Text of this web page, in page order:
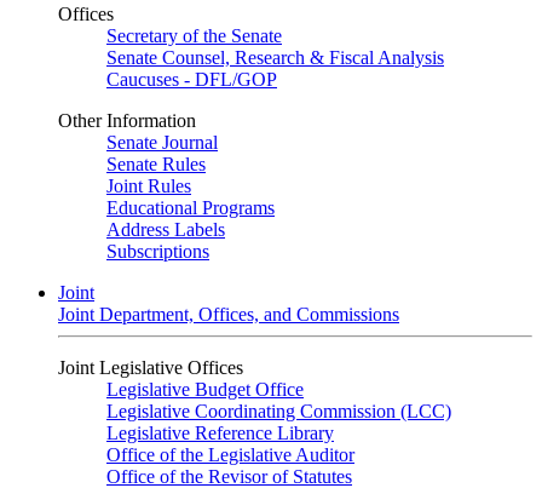
Offices
Secretary of the Senate
Senate Counsel, Research & Fiscal Analysis
Caucuses - DFL/GOP
Other Information
Senate Journal
Senate Rules
Joint Rules
Educational Programs
Address Labels
Subscriptions
Joint
Joint Department, Offices, and Commissions
Joint Legislative Offices
Legislative Budget Office
Legislative Coordinating Commission (LCC)
Legislative Reference Library
Office of the Legislative Auditor
Office of the Revisor of Statutes